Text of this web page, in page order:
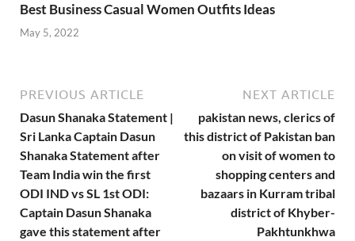
Best Business Casual Women Outfits Ideas
May 5, 2022
PREVIOUS ARTICLE
Dasun Shanaka Statement |
Sri Lanka Captain Dasun
Shanaka Statement after
Team India win the first
ODI IND vs SL 1st ODI:
Captain Dasun Shanaka
gave this statement after
NEXT ARTICLE
pakistan news, clerics of
this district of Pakistan ban
on visit of women to
shopping centers and
bazaars in Kurram tribal
district of Khyber-
Pakhtunkhwa